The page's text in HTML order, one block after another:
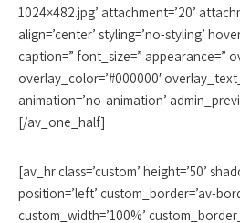
1024×482.jpg’ attachment=’20’
align=’center’ styling=’no-styling’
caption=” font_size=” appearance=”
overlay_color=’#000000′
animation=’no-animation’
[/av_one_half]
[av_hr class=’custom’ height=’50’
position=’left’ custom_border=’av-
custom_width=’100%’